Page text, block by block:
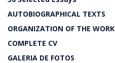
AUTOBIOGRAPHICAL TEXTS
ORGANIZATION OF THE WORK
COMPLETE CV
GALERIA DE FOTOS